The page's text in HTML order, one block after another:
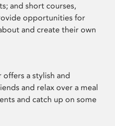
and short courses,
opportunities for
and create their own
a stylish and
and relax over a meal
and catch up on some